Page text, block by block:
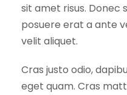
sit amet risus. Donec
posuere erat a ante
velit aliquet.
Cras justo odio,
eget quam. Cras